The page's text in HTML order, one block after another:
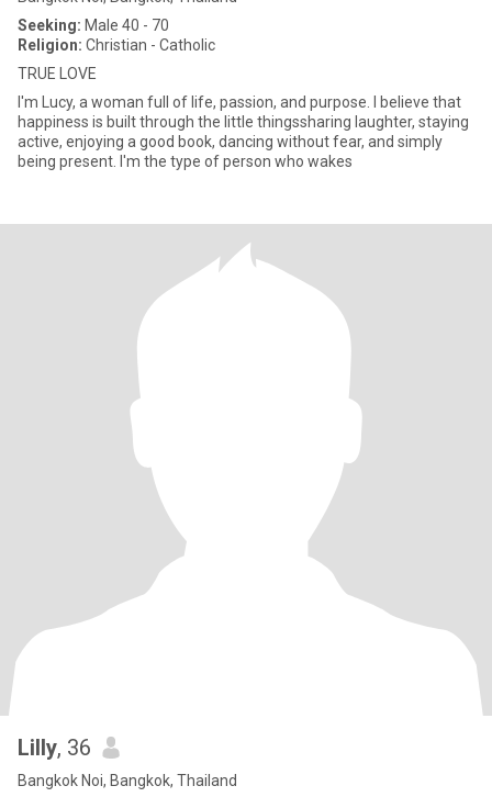
Seeking: Male 40 - 70
Religion: Christian - Catholic
TRUE LOVE
I'm Lucy, a woman full of life, passion, and purpose. I believe that
happiness is built through the little thingssharing laughter, staying
active, enjoying a good book, dancing without fear, and simply
being present. I'm the type of person who wakes
Lilly, 36
Bangkok Noi, Bangkok, Thailand